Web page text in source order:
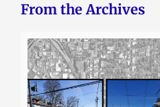
From the Archives